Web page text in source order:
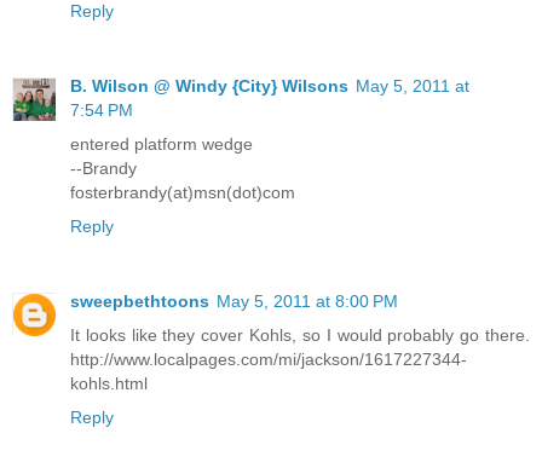
Reply
B. Wilson @ Windy {City} Wilsons May 5, 2011 at
7:54 PM
entered platform wedge
--Brandy
fosterbrandy(at)msn(dot)com
Reply
sweepbethtoons May 5, 2011 at 8:00 PM
It looks like they cover Kohls, so I would probably go there.
http://www.localpages.com/mi/jackson/1617227344-
kohls.html
Reply